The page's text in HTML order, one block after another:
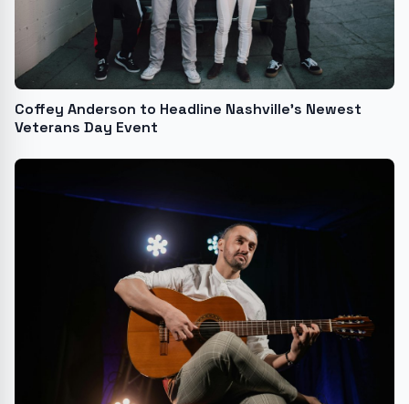
Coffey Anderson to Headline Nashville's Newest
Veterans Day Event